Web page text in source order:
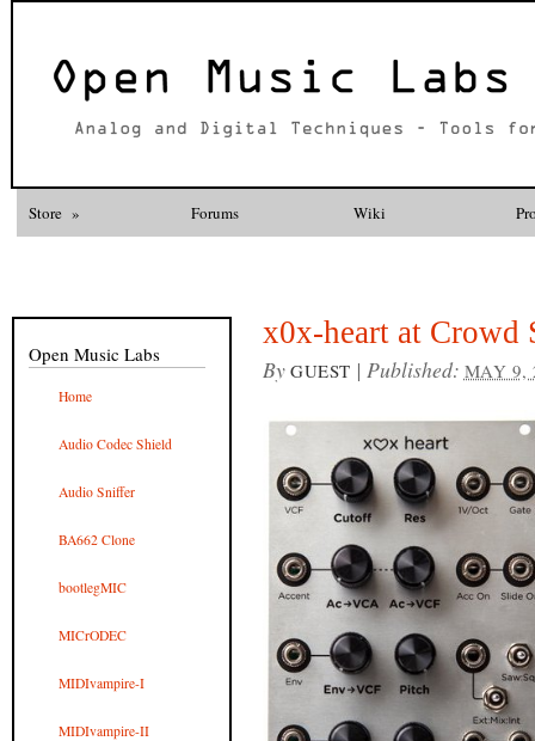
Store » Forums Wiki
x0x-heart at Crowd
By GUEST | Published: MAY 9,
Open Music Labs
Home
Audio Codec Shield
Audio Sniffer
BA662 Clone
bootlegMIC
MICrODEC
MIDIvampire-I
MIDIvampire-II